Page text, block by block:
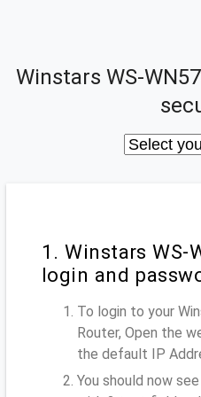
Winstars WS-
1. Winstars WS-
login and
To login to your
Router, Open the
the default IP
You should now